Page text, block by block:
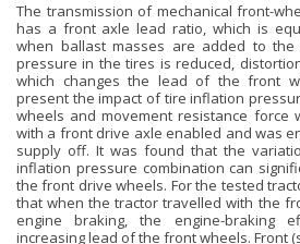
The transmission of mechanical front-
has a front axle lead ratio, which is
when ballast masses are added to
pressure in the tires is reduced,
which changes the lead of the front
present the impact of tire inflation
wheels and movement resistance force
with a front drive axle enabled and was
supply off. It was found that the
inflation pressure combination can
the front drive wheels. For the tested
that when the tractor travelled with the
engine braking, the engine-braking
increasing lead of the front wheels. Front